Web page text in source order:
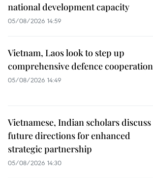
national development capacity
05/08/2026 14:59
Vietnam, Laos look to step up
comprehensive defence cooperation
05/08/2026 14:49
Vietnamese, Indian scholars discuss
future directions for enhanced
strategic partnership
05/08/2026 14:30